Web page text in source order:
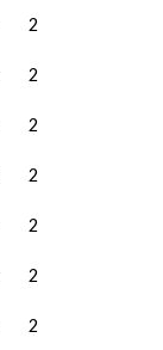
2
2
2
2
2
2
2